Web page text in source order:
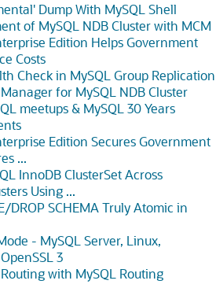
Dump With MySQL Shell
of MySQL NDB Cluster with MCM
Edition Helps Government
Costs
Check in MySQL Group Replication
for MySQL NDB Cluster
meetups & MySQL 30 Years
Edition Secures Government
...
InnoDB ClusterSet Across
Using ...
DROP SCHEMA Truly Atomic in
- MySQL Server, Linux,
3
with MySQL Routing